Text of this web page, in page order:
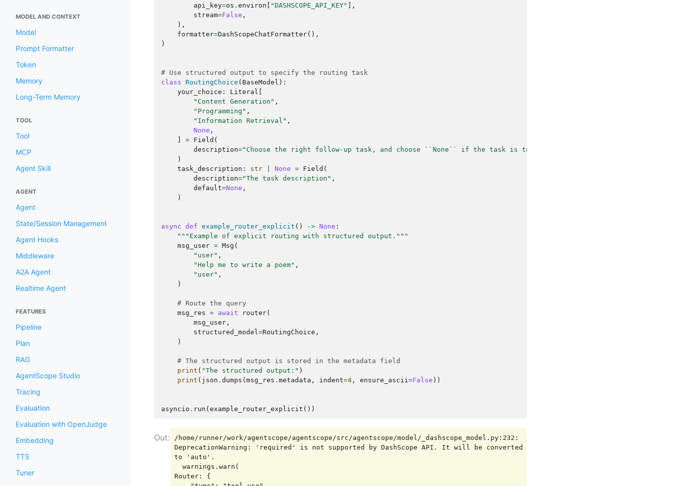
MODEL AND CONTEXT
Model
Prompt Formatter
Token
Memory
Long-Term Memory
TOOL
Tool
MCP
Agent Skill
AGENT
Agent
State/Session Management
Agent Hooks
Middleware
A2A Agent
Realtime Agent
FEATURES
Pipeline
Plan
RAG
AgentScope Studio
Tracing
Evaluation
Evaluation with OpenJudge
Embedding
TTS
Tuner
api_key=os . environ "DASHSCOPE_API_KEY"
],
stream=False ,
),
formatter=DashScopeChatFormatter(),
)
# Use structured output to specify the routing task
class
RoutingChoice ( BaseModel ):
your_choice : Literal
"Content Generation" ,
"Programming" ,
"Information Retrieval" ,
None ,
= Field (
description="Choose the right follow-up task, and choose ``None`` if the task is too simple or no suitable task"
)
task_description : str None = Field (
description="The task description" ,
default=None ,
)
async def example_router_explicit () -> None :
"""Example of explicit routing with structured output."""
msg_user = Msg (
"user" ,
"Help me to write a poem" ,
"user" ,
)
# Route the query
msg_res = await router(
msg_user ,
structured_model =RoutingChoice ,
)
# The structured output is stored in the metadata field
print ( "The structured output:" )
print ( json . dumps ( msg_res . metadata , indent=4 , ensure_ascii =False ))
asyncio . run ( example_router_explicit ())
/home/runner/work/agentscope/agentscope/src/agentscope/model/_dashscope_model.py:232:
DeprecationWarning: 'required' is not supported by DashScope API. It will be converted
to 'auto'.
Router: {